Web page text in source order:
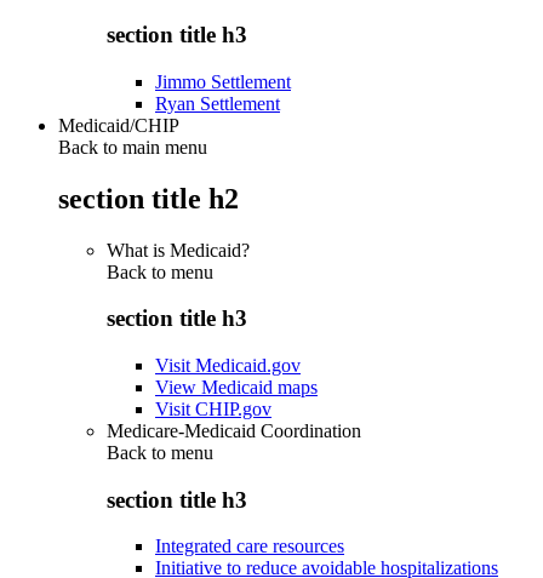
section title h3
Jimmo Settlement
Ryan Settlement
Medicaid/CHIP
Back to main menu
section title h2
What is Medicaid?
Back to menu
section title h3
Visit Medicaid.gov
View Medicaid maps
Visit CHIP.gov
Medicare-Medicaid Coordination
Back to menu
section title h3
Integrated care resources
Initiative to reduce avoidable hospitalizations